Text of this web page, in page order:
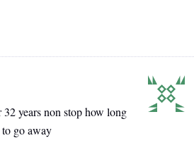
years non stop how long
go away